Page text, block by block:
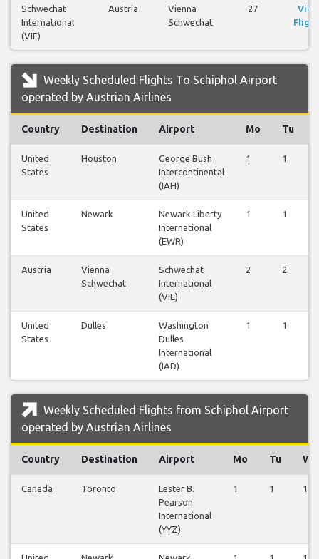
Schwechat
International
(VIE)
Austria
Vienna
Schwechat
27
View
Weekly Scheduled Flights To Schiphol Airport
operated by Austrian Airlines
Country Destination Airport Mo Tu
United
States
Houston
George Bush
Intercontinental
(IAH)
1 1
United
States
Newark
Newark Liberty
International
(EWR)
1 1
Austria
Vienna
Schwechat
Schwechat
International
(VIE)
2 2
United
States
Dulles
Washington
Dulles
International
(IAD)
1 1
Weekly Scheduled Flights from Schiphol Airport
operated by Austrian Airlines
Country Destination Airport Mo Tu We
Canada Toronto
Lester B.
Pearson
International
(YYZ)
1 1 1